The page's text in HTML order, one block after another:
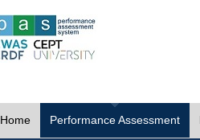
Home Performance Assessment